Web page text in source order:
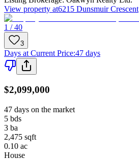
View property at6215 Dunsmuir Crescent
1 / 40
3
Days at Current Price:47 days
$2,099,000
47 days on the market
5 bds
3 ba
2,475 sqft
0.10 ac
House